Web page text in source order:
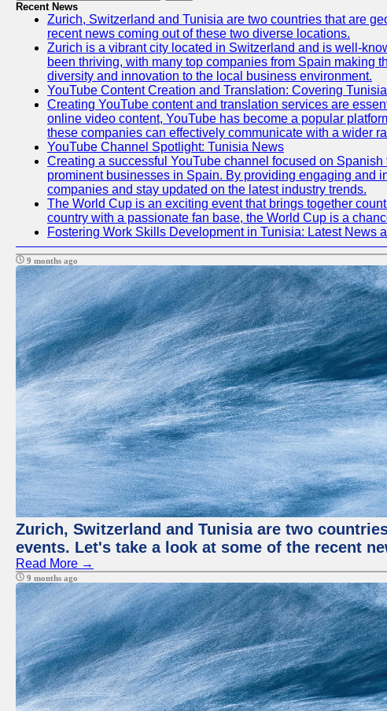
Recent News
Zurich, Switzerland and Tunisia are two countries that are
recent news coming out of these two diverse locations.
Zurich is a vibrant city located in Switzerland and is well-
been thriving, with many top companies from Spain making
diversity and innovation to the local business environment.
YouTube Content Creation and Translation: Covering
Creating YouTube content and translation services are
online video content, YouTube has become a popular
these companies can effectively communicate with a wider
YouTube Channel Spotlight: Tunisia News
Creating a successful YouTube channel focused on
prominent businesses in Spain. By providing engaging and
companies and stay updated on the latest industry trends.
The World Cup is an exciting event that brings together
country with a passionate fan base, the World Cup is a
Fostering Work Skills Development in Tunisia: Latest News
9 months ago
Zurich, Switzerland and Tunisia are two
events. Let's take a look at some of the recent
Read More →
9 months ago